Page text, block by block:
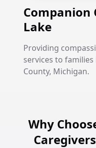
Companion
Lake
Providing
services to
County, Michigan.
Why